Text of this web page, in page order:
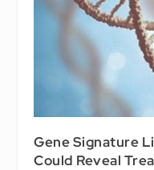
Gene Signature
Could Reveal